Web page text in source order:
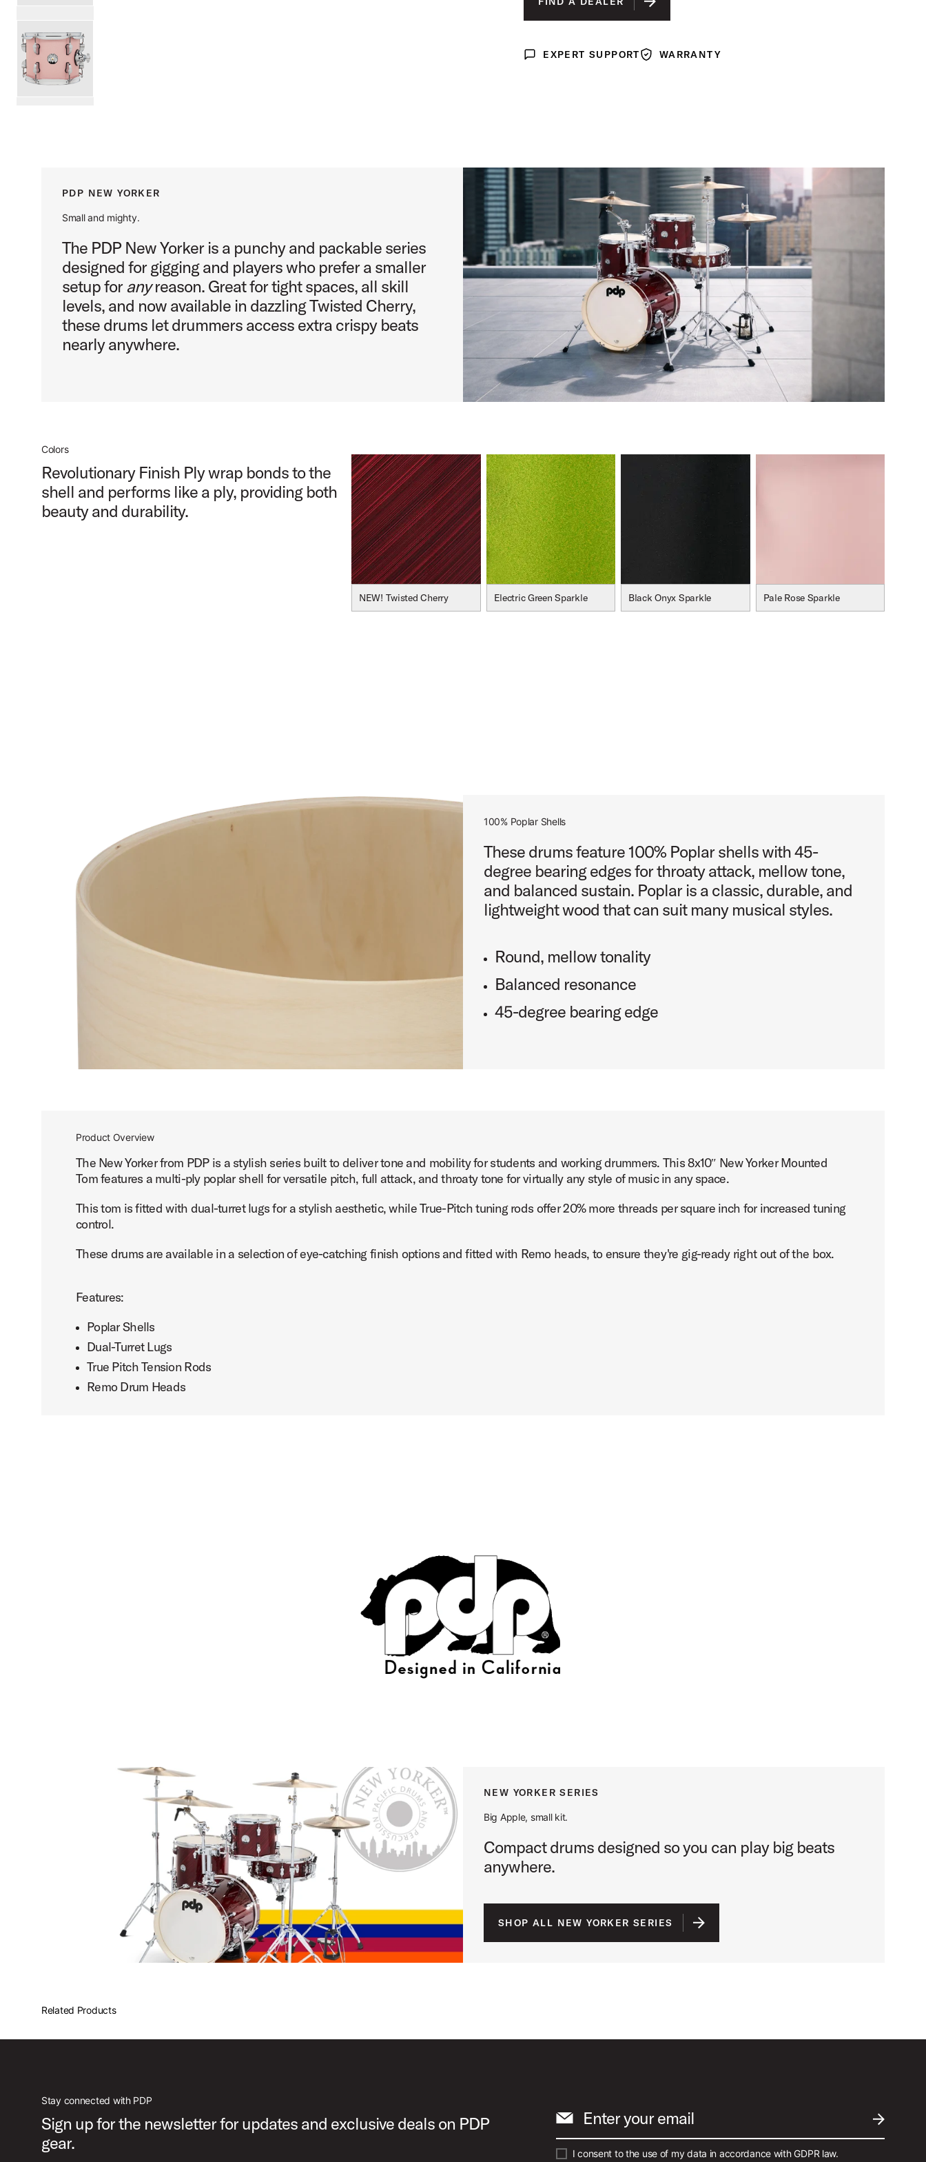
PALE ROSE SPARKLE FINISH PLY
TWISTED CHERRY FINISH PLY
IS SELECTED
Expert Support
EXPERT SUPPORTWarrantyWARRANTY
PDP NEW YORKER
Small and mighty.
The PDP New Yorker is a punchy and packable series
designed for gigging and players who prefer a smaller
setup foranyreason. Great for tight spaces, all skill
levels, and now available in dazzling Twisted Cherry,
these drums let drummers access extra crispy beats
nearly anywhere.
Colors
Revolutionary Finish Ply wrap bonds to the
shell and performs like a ply, providing both
beauty and durability.
NEW! Twisted Cherry Electric Green Sparkle Black Onyx Sparkle Pale Rose Sparkle
100% Poplar Shells
These drums feature 100% Poplar shells with 45-
degree bearing edges for throaty attack, mellow tone,
and balanced sustain. Poplar is a classic, durable, and
lightweight wood that can suit many musical styles.
Round, mellow tonality
Balanced resonance
45-degree bearing edge
Product Overview
The New Yorker from PDP is a stylish series built to deliver tone and mobility for students and working drummers. This 8x10″ New Yorker Mounted
Tom features a multi-ply poplar shell for versatile pitch, full attack, and throaty tone for virtually any style of music in any space.
This tom is fitted with dual-turret lugs for a stylish aesthetic, while True-Pitch tuning rods offer 20% more threads per square inch for increased tuning
control.
These drums are available in a selection of eye-catching finish options and fitted with Remo heads, to ensure they're gig-ready right out of the box.
Features:
Poplar Shells
Dual-Turret Lugs
True Pitch Tension Rods
Remo Drum Heads
NEW YORKER SERIES
Big Apple, small kit.
Compact drums designed so you can play big beats
anywhere.
SHOP ALL NEW YORKER SERIES
Related Products
Stay connected with PDP
Sign up for the newsletter for updates and exclusive deals on PDP
gear.
SUBMIT
Enter your email
I consent to the use of my data in accordance with GDPR law.